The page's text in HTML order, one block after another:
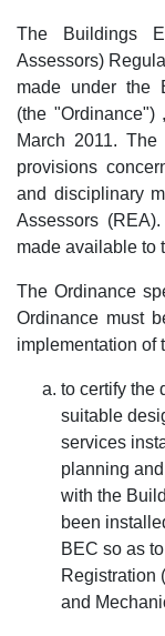
The Buildings
Assessors)
made under the
(the
March 2011.
provisions
and disciplinary
Assessors
made available to
The Ordinance
Ordinance must
implementation of
to certify the
suitable
services
planning
with the
been
BEC so as
Registration
and